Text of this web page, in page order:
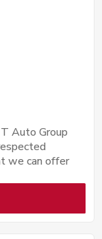
Auto Group
we can offer